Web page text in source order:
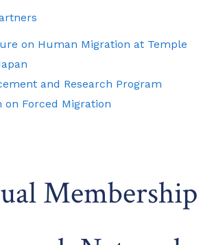
on Human Migration at Temple
and Research Program
on Forced Migration
Membership